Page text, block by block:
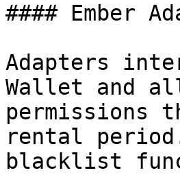
#### Ember
Adapters
Wallet and
permissions
rental
blacklist